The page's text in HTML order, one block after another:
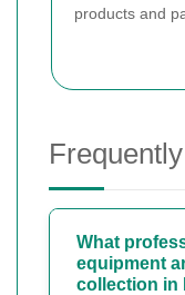
products and
What
equipment
collection in